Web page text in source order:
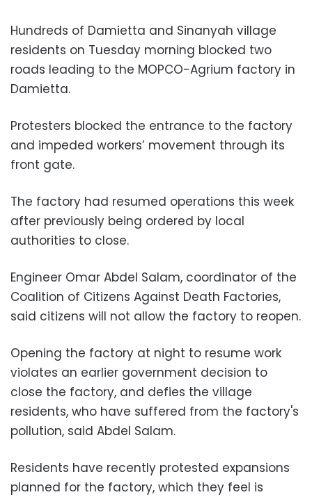
Hundreds of Damietta and Sinanyah village
residents on Tuesday morning blocked two
roads leading to the MOPCO-Agrium factory in
Damietta.
Protesters blocked the entrance to the factory
and impeded workers’ movement through its
front gate.
The factory had resumed operations this week
after previously being ordered by local
authorities to close.
Engineer Omar Abdel Salam, coordinator of the
Coalition of Citizens Against Death Factories,
said citizens will not allow the factory to reopen.
Opening the factory at night to resume work
violates an earlier government decision to
close the factory, and defies the village
residents, who have suffered from the factory's
pollution, said Abdel Salam.
Residents have recently protested expansions
planned for the factory, which they feel is